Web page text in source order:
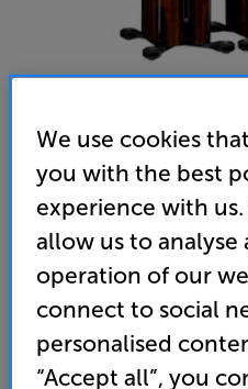
Monitor Audio Platinum 200
Clearance
Speakers Per Pair
Clearance
Options:
(Required)Unfortunately this
We use cookies
you with the best
experience with
allow us to
operation of our
connect to social
personalised
“Accept all”, you